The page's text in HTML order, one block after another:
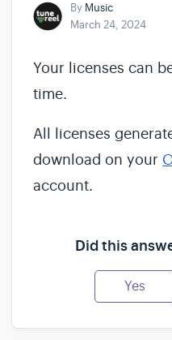
By Music
March 24, 2024
Your licenses can
time.
All licenses
download on your
account.
Did this
Yes